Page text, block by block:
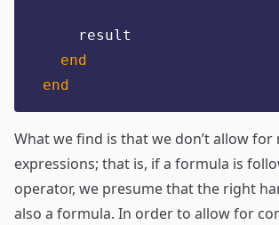
    result
end
end
What we find is that we don’t allow for
expressions; that is, if a formula is
operator, we presume that the right
also a formula. In order to allow for